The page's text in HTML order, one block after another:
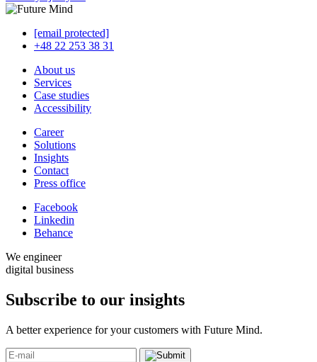
[email protected]
+48 22 253 38 31
About us
Services
Case studies
Accessibility
Career
Solutions
Insights
Contact
Press office
Facebook
Linkedin
Behance
We engineer
digital business
Subscribe to our insights
A better experience for your customers with Future Mind.